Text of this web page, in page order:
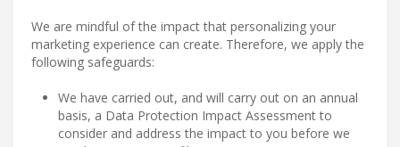
We are mindful of the impact that personalizing your
marketing experience can create. Therefore, we apply the
following safeguards:
We have carried out, and will carry out on an annual
basis, a Data Protection Impact Assessment to
consider and address the impact to you before we